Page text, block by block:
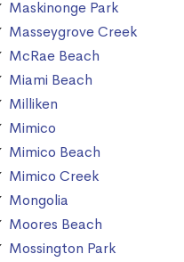
Maskinonge Park
Masseygrove Creek
McRae Beach
Miami Beach
Milliken
Mimico
Mimico Beach
Mimico Creek
Mongolia
Moores Beach
Mossington Park